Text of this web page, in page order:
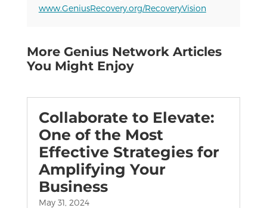
www.GeniusRecovery.org/RecoveryVision
More Genius Network Articles
You Might Enjoy
Collaborate to Elevate:
One of the Most
Effective Strategies for
Amplifying Your
Business
May 31, 2024